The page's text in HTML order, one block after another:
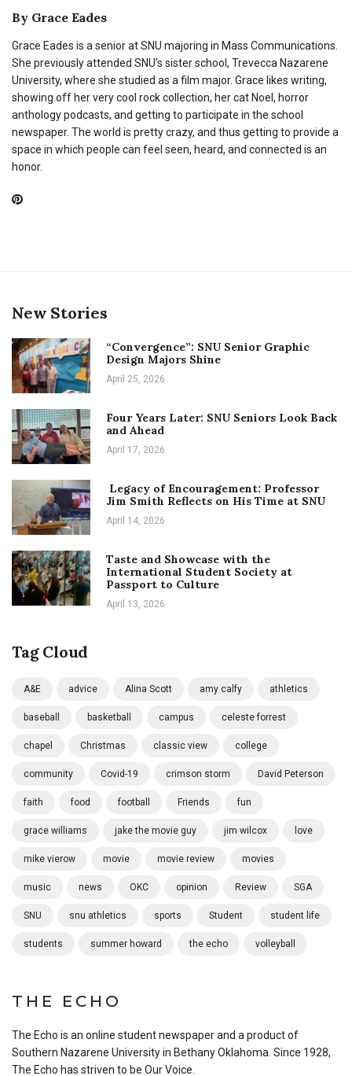
By Grace Eades
Grace Eades is a senior at SNU majoring in Mass Communications.
She previously attended SNU's sister school, Trevecca Nazarene
University, where she studied as a film major. Grace likes writing,
showing off her very cool rock collection, her cat Noel, horror
anthology podcasts, and getting to participate in the school
newspaper. The world is pretty crazy, and thus getting to provide a
space in which people can feel seen, heard, and connected is an
honor.
New Stories
“Convergence”: SNU Senior Graphic
Design Majors Shine
April 25, 2026
Four Years Later: SNU Seniors Look Back
and Ahead
April 17, 2026
Legacy of Encouragement: Professor
Jim Smith Reflects on His Time at SNU
April 14, 2026
Taste and Showcase with the
International Student Society at
Passport to Culture
April 13, 2026
Tag Cloud
A&E advice Alina Scott amy calfy athletics
baseball basketball campus celeste forrest
chapel Christmas classic view college
community Covid-19 crimson storm David Peterson
faith food football Friends fun
grace williams jake the movie guy jim wilcox love
mike vierow movie movie review movies
music news OKC opinion Review SGA
SNU snu athletics sports Student student life
students summer howard the echo volleyball
THE ECHO
The Echo is an online student newspaper and a product of
Southern Nazarene University in Bethany Oklahoma. Since 1928,
The Echo has striven to be Our Voice.